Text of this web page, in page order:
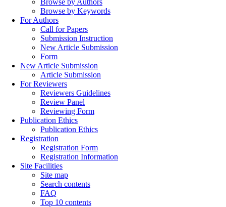
Browse by Authors
Browse by Keywords
For Authors
Call for Papers
Submission Instruction
New Article Submission
Form
New Article Submission
Article Submission
For Reviewers
Reviewers Guidelines
Review Panel
Reviewing Form
Publication Ethics
Publication Ethics
Registration
Registration Form
Registration Information
Site Facilities
Site map
Search contents
FAQ
Top 10 contents